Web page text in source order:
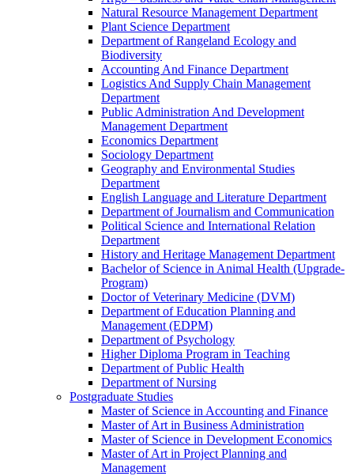
Natural Resource Management Department
Plant Science Department
Department of Rangeland Ecology and
Biodiversity
Accounting And Finance Department
Logistics And Supply Chain Management
Department
Public Administration And Development
Management Department
Economics Department
Sociology Department
Geography and Environmental Studies
Department
English Language and Literature Department
Department of Journalism and Communication
Political Science and International Relation
Department
History and Heritage Management Department
Bachelor of Science in Animal Health (Upgrade-
Program)
Doctor of Veterinary Medicine (DVM)
Department of Education Planning and
Management (EDPM)
Department of Psychology
Higher Diploma Program in Teaching
Department of Public Health
Department of Nursing
Postgraduate Studies
Master of Science in Accounting and Finance
Master of Art in Business Administration
Master of Science in Development Economics
Master of Art in Project Planning and
Management